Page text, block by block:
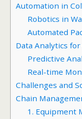
Automation in
Robotics in
Automated
Data Analytics
Predictive
Real-time
Challenges and
Chain
1. Equipment